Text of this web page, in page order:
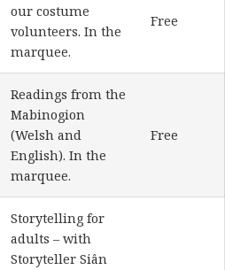
our costume
volunteers. In the
marquee.
Free
Readings from the
Mabinogion
(Welsh and
English). In the
marquee.
Free
Storytelling for
adults – with
Storyteller Siân